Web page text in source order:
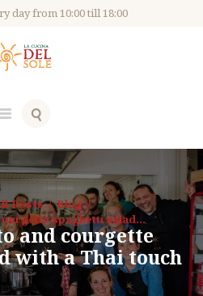
day from 10:00 till 18:00
Posts
Blog
spaghetti salad...
and courgette
with a Thai touch